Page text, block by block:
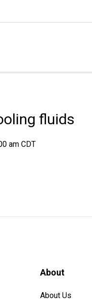
fluids
am CDT
About
About Us